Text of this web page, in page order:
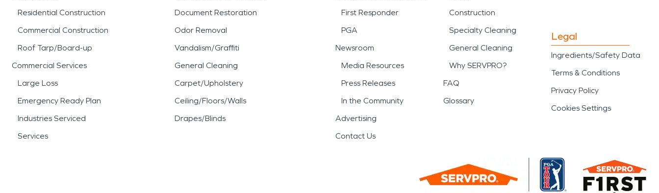
Residential Construction
Commercial Construction
Roof Tarp/Board-up
Commercial Services
Large Loss
Emergency Ready Plan
Industries Serviced
Services
Document Restoration
Odor Removal
Vandalism/Graffiti
General Cleaning
Carpet/Upholstery
Ceiling/Floors/Walls
Drapes/Blinds
First Responder
PGA
Newsroom
Media Resources
Press Releases
In the Community
Advertising
Contact Us
Construction
Specialty Cleaning
General Cleaning
Why SERVPRO?
FAQ
Glossary
Legal
Ingredients/Safety Data
Terms & Conditions
Privacy Policy
Cookies Settings